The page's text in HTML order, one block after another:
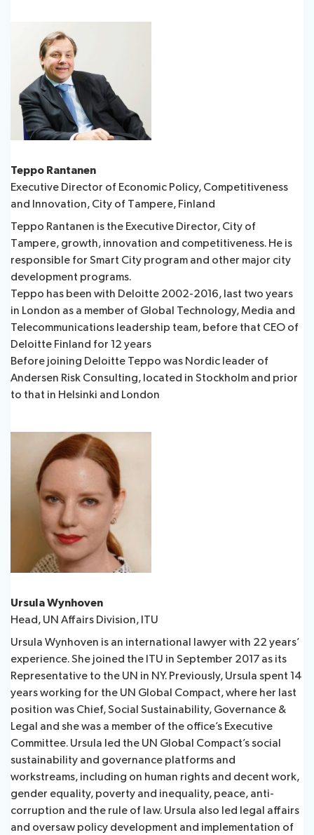
Teppo Rantanen
Executive Director of Economic Policy, Competitiveness
and Innovation, City of Tampere, Finland
Teppo Rantanen is the Executive Director, City of
Tampere, growth, innovation and competitiveness. He is
responsible for Smart City program and other major city
development programs.
Teppo has been with Deloitte 2002-2016, last two years
in London as a member of Global Technology, Media and
Telecommunications leadership team, before that CEO of
Deloitte Finland for 12 years
Before joining Deloitte Teppo was Nordic leader of
Andersen Risk Consulting, located in Stockholm and prior
to that in Helsinki and London
Ursula Wynhoven
Head, UN Affairs Division, ITU
Ursula Wynhoven is an international lawyer with 22 years’
experience. She joined the ITU in September 2017 as its
Representative to the UN in NY. Previously, Ursula spent 14
years working for the UN Global Compact, where her last
position was Chief, Social Sustainability, Governance &
Legal and she was a member of the office’s Executive
Committee. Ursula led the UN Global Compact’s social
sustainability and governance platforms and
workstreams, including on human rights and decent work,
gender equality, poverty and inequality, peace, anti-
corruption and the rule of law. Ursula also led legal affairs
and oversaw policy development and implementation of